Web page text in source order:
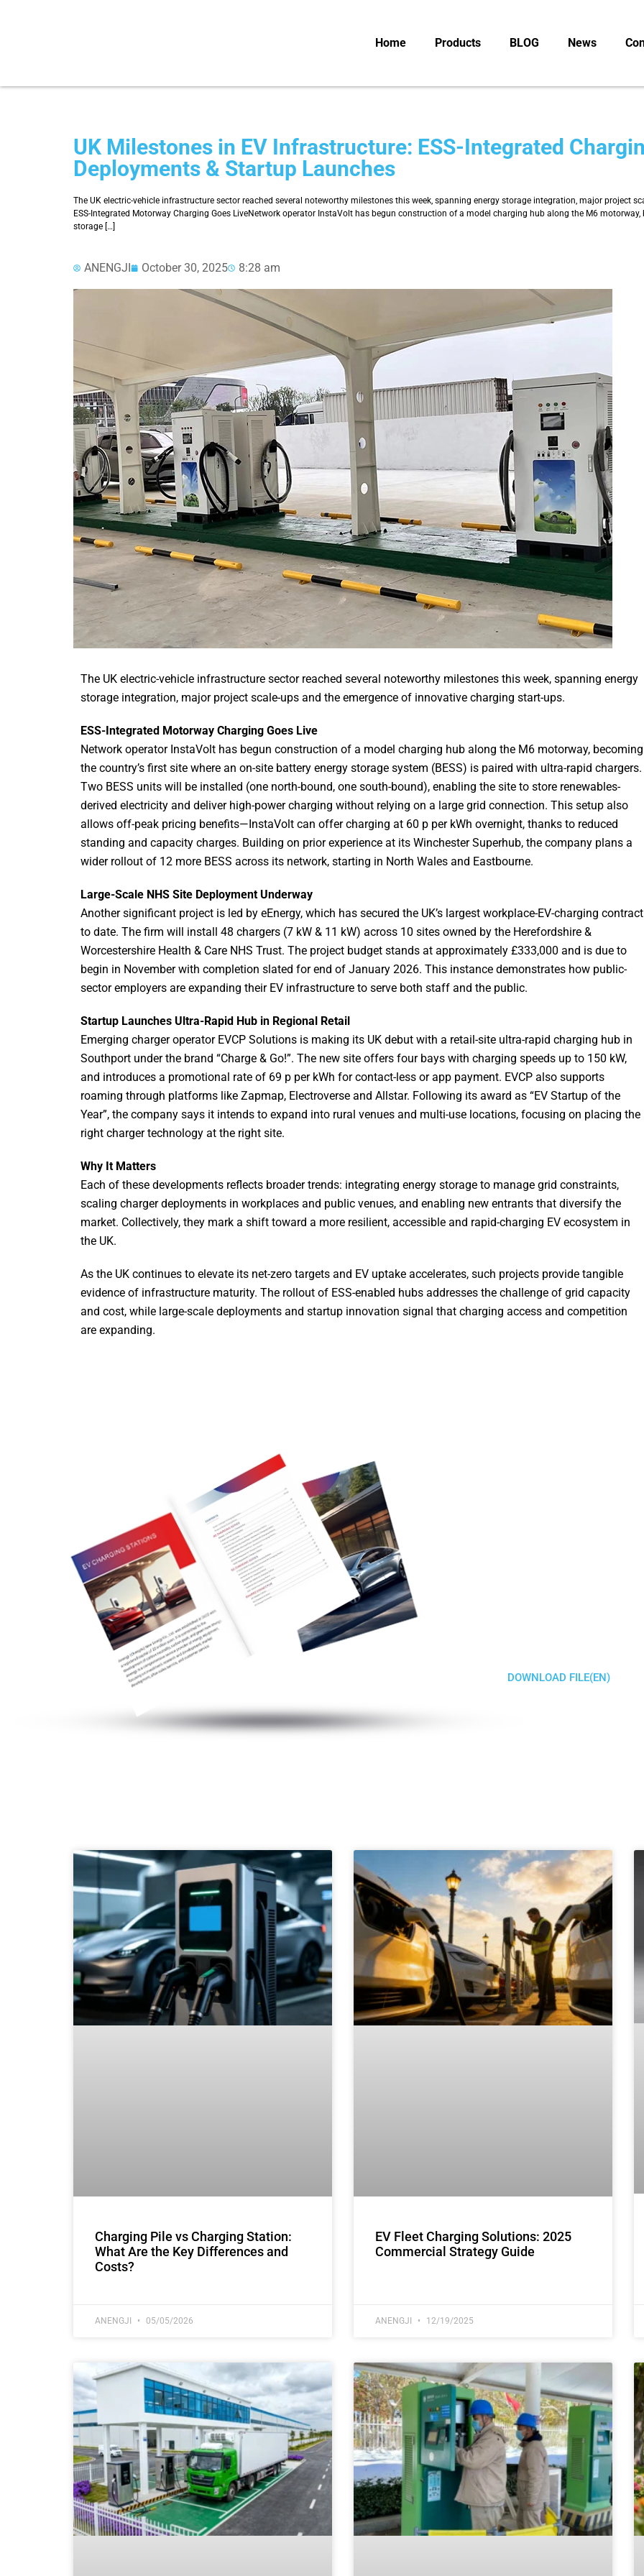
Home Products BLOG News
UK Milestones in EV Infrastructure: ESS-Integrated
Deployments & Startup Launches
The UK electric-vehicle infrastructure sector reached several noteworthy milestones this week, spanning energy storage integration, major project
ESS-Integrated Motorway Charging Goes LiveNetwork operator InstaVolt has begun construction of a model charging hub along the M6
storage […]
ANENGJI October 30, 2025 8:28 am
The UK electric-vehicle infrastructure sector reached several noteworthy milestones this week, spanning energy
storage integration, major project scale-ups and the emergence of innovative charging start-ups.
ESS-Integrated Motorway Charging Goes Live
Network operator InstaVolt has begun construction of a model charging hub along the M6 motorway, becoming
the country’s first site where an on-site battery energy storage system (BESS) is paired with ultra-rapid chargers.
Two BESS units will be installed (one north-bound, one south-bound), enabling the site to store renewables-
derived electricity and deliver high-power charging without relying on a large grid connection. This setup also
allows off-peak pricing benefits—InstaVolt can offer charging at 60 p per kWh overnight, thanks to reduced
standing and capacity charges. Building on prior experience at its Winchester Superhub, the company plans a
wider rollout of 12 more BESS across its network, starting in North Wales and Eastbourne.
Large-Scale NHS Site Deployment Underway
Another significant project is led by eEnergy, which has secured the UK’s largest workplace-EV-charging contract
to date. The firm will install 48 chargers (7 kW & 11 kW) across 10 sites owned by the Herefordshire &
Worcestershire Health & Care NHS Trust. The project budget stands at approximately £333,000 and is due to
begin in November with completion slated for end of January 2026. This instance demonstrates how public-
sector employers are expanding their EV infrastructure to serve both staff and the public.
Startup Launches Ultra-Rapid Hub in Regional Retail
Emerging charger operator EVCP Solutions is making its UK debut with a retail-site ultra-rapid charging hub in
Southport under the brand “Charge & Go!”. The new site offers four bays with charging speeds up to 150 kW,
and introduces a promotional rate of 69 p per kWh for contact-less or app payment. EVCP also supports
roaming through platforms like Zapmap, Electroverse and Allstar. Following its award as “EV Startup of the
Year”, the company says it intends to expand into rural venues and multi-use locations, focusing on placing the
right charger technology at the right site.
Why It Matters
Each of these developments reflects broader trends: integrating energy storage to manage grid constraints,
scaling charger deployments in workplaces and public venues, and enabling new entrants that diversify the
market. Collectively, they mark a shift toward a more resilient, accessible and rapid-charging EV ecosystem in
the UK.
As the UK continues to elevate its net-zero targets and EV uptake accelerates, such projects provide tangible
evidence of infrastructure maturity. The rollout of ESS-enabled hubs addresses the challenge of grid capacity
and cost, while large-scale deployments and startup innovation signal that charging access and competition
are expanding.
DOWNLOAD FILE(EN)
Charging Pile vs Charging Station:
What Are the Key Differences and
Costs?
ANENGJI 05/05/2026
EV Fleet Charging Solutions: 2025
Commercial Strategy Guide
ANENGJI 12/19/2025